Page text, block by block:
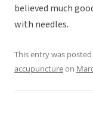
believed much
with needles.
This entry was posted
accupunctureon